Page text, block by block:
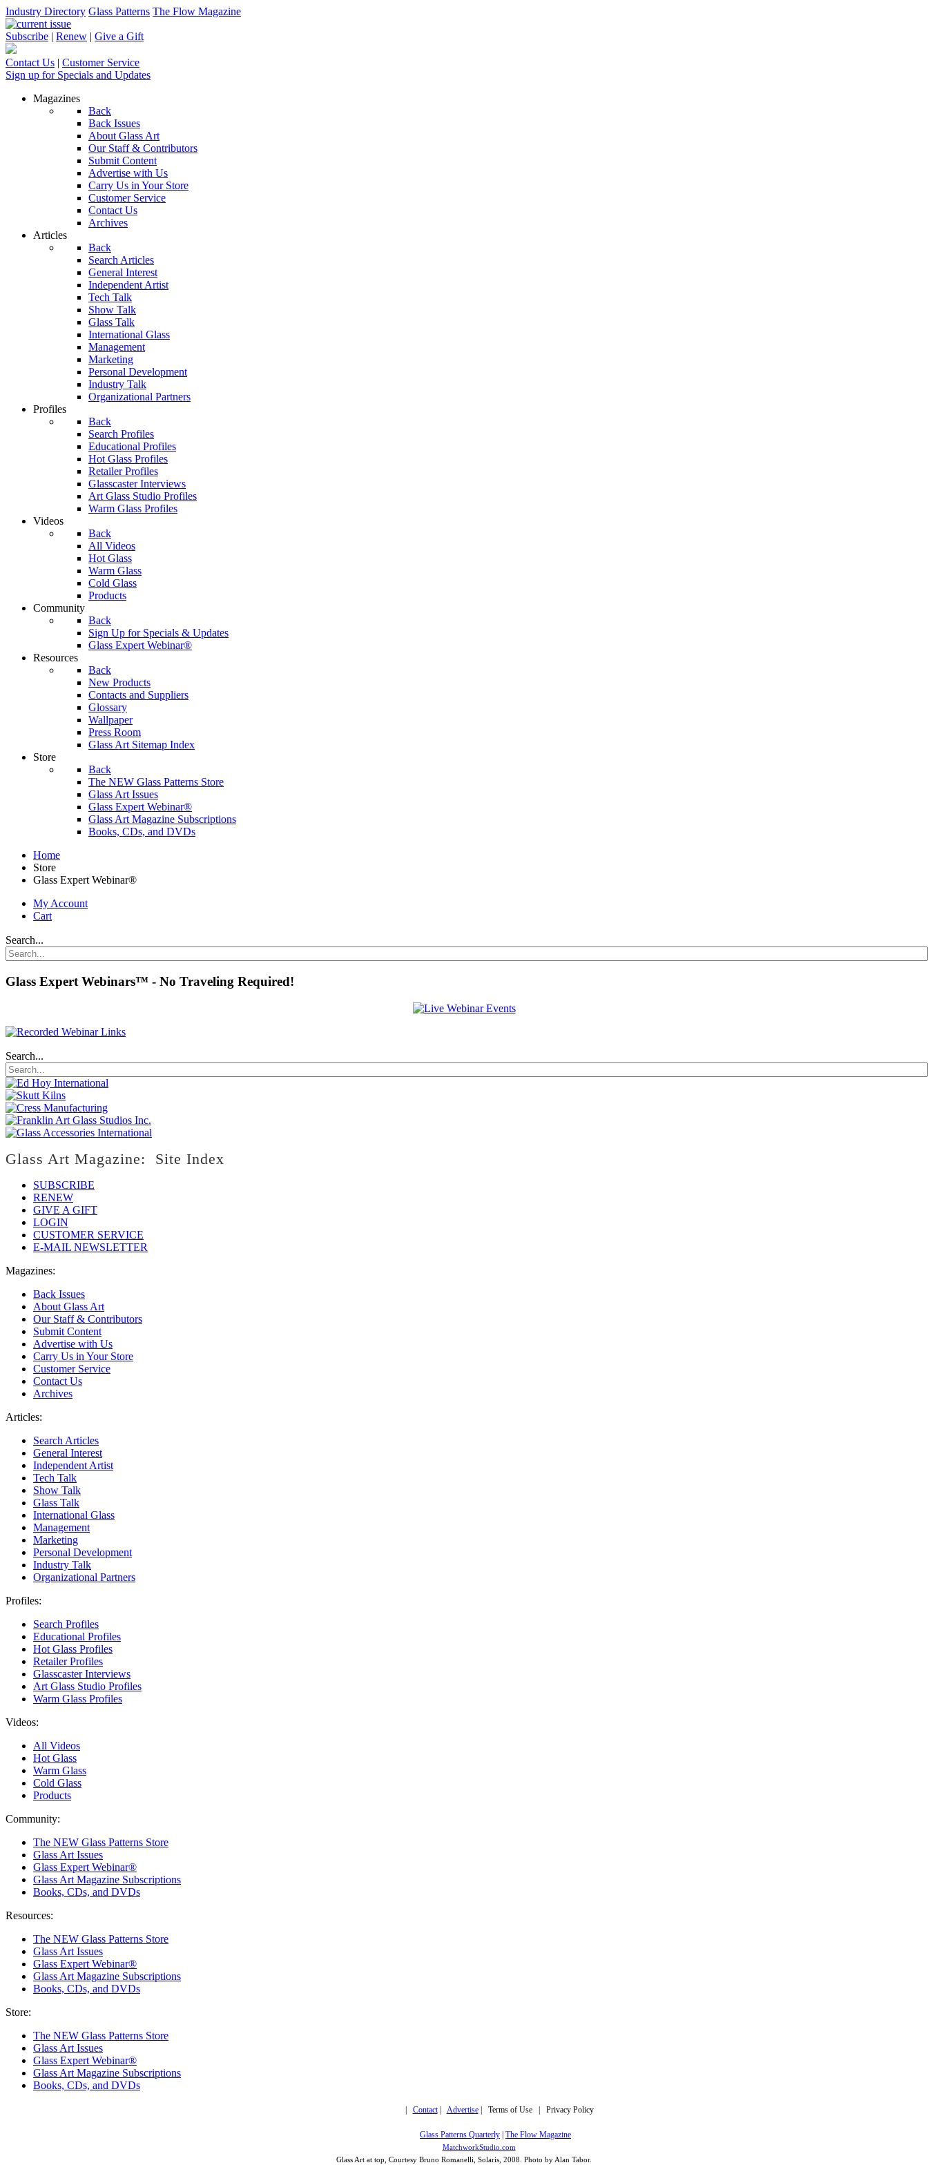
Industry Directory Glass Patterns The Flow Magazine
Subscribe | Renew | Give a Gift
Contact Us | Customer Service
Sign up for Specials and Updates
Magazines
Back
Back Issues
About Glass Art
Our Staff & Contributors
Submit Content
Advertise with Us
Carry Us in Your Store
Customer Service
Contact Us
Archives
Articles
Back
Search Articles
General Interest
Independent Artist
Tech Talk
Show Talk
Glass Talk
International Glass
Management
Marketing
Personal Development
Industry Talk
Organizational Partners
Profiles
Back
Search Profiles
Educational Profiles
Hot Glass Profiles
Retailer Profiles
Glasscaster Interviews
Art Glass Studio Profiles
Warm Glass Profiles
Videos
Back
All Videos
Hot Glass
Warm Glass
Cold Glass
Products
Community
Back
Sign Up for Specials & Updates
Glass Expert Webinar®
Resources
Back
New Products
Contacts and Suppliers
Glossary
Wallpaper
Press Room
Glass Art Sitemap Index
Store
Back
The NEW Glass Patterns Store
Glass Art Issues
Glass Expert Webinar®
Glass Art Magazine Subscriptions
Books, CDs, and DVDs
Home
Store
Glass Expert Webinar®
My Account
Cart
Search...
Glass Expert Webinars™ - No Traveling Required!
Search...
Glass Art Magazine: Site Index
SUBSCRIBE
RENEW
GIVE A GIFT
LOGIN
CUSTOMER SERVICE
E-MAIL NEWSLETTER
Magazines:
Back Issues
About Glass Art
Our Staff & Contributors
Submit Content
Advertise with Us
Carry Us in Your Store
Customer Service
Contact Us
Archives
Articles:
Search Articles
General Interest
Independent Artist
Tech Talk
Show Talk
Glass Talk
International Glass
Management
Marketing
Personal Development
Industry Talk
Organizational Partners
Profiles:
Search Profiles
Educational Profiles
Hot Glass Profiles
Retailer Profiles
Glasscaster Interviews
Art Glass Studio Profiles
Warm Glass Profiles
Videos:
All Videos
Hot Glass
Warm Glass
Cold Glass
Products
Community:
The NEW Glass Patterns Store
Glass Art Issues
Glass Expert Webinar®
Glass Art Magazine Subscriptions
Books, CDs, and DVDs
Resources:
The NEW Glass Patterns Store
Glass Art Issues
Glass Expert Webinar®
Glass Art Magazine Subscriptions
Books, CDs, and DVDs
Store:
The NEW Glass Patterns Store
Glass Art Issues
Glass Expert Webinar®
Glass Art Magazine Subscriptions
Books, CDs, and DVDs
Contact| Advertise| Terms of Use | Privacy Policy
Glass Patterns Quarterly
The Flow Magazine
MatchworkStudio.com
Glass Art at top, Courtesy Bruno Romanelli, Solaris, 2008. Photo by Alan Tabor.